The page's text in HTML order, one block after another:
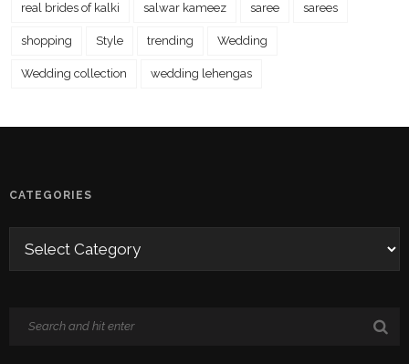
real brides of kalki salwar kameez saree sarees
shopping Style trending Wedding
Wedding collection wedding lehengas
CATEGORIES